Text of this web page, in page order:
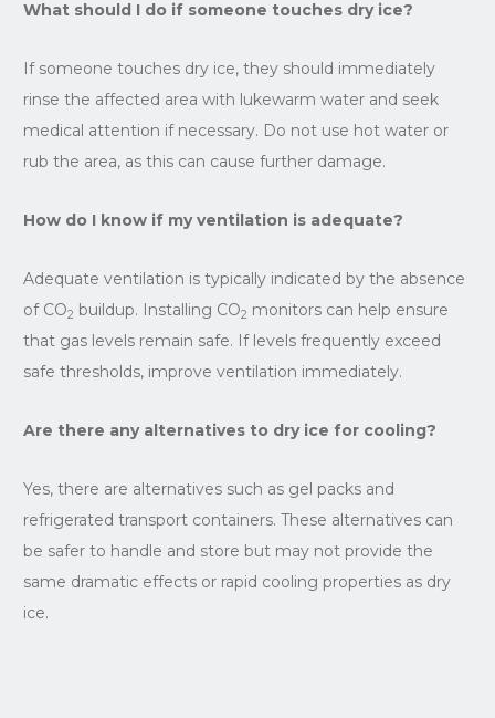
What should I do if someone touches dry ice?
If someone touches dry ice, they should immediately
rinse the affected area with lukewarm water and seek
medical attention if necessary. Do not use hot water or
rub the area, as this can cause further damage.
How do I know if my ventilation is adequate?
Adequate ventilation is typically indicated by the absence
of CO2 buildup. Installing CO2 monitors can help ensure
that gas levels remain safe. If levels frequently exceed
safe thresholds, improve ventilation immediately.
Are there any alternatives to dry ice for cooling?
Yes, there are alternatives such as gel packs and
refrigerated transport containers. These alternatives can
be safer to handle and store but may not provide the
same dramatic effects or rapid cooling properties as dry
ice.